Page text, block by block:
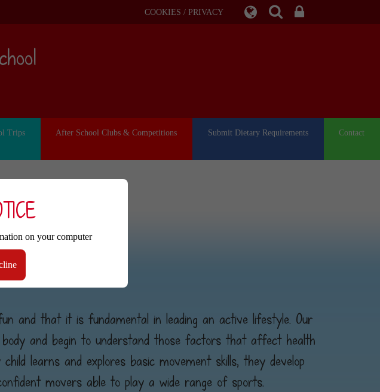
on your computer
COOKIES / PRIVACY
Trips After School Clubs & Competitions Submit Dietary Requirements Contact
and Mrs Senior
and that it is fundamental in leading an active lifestyle. Our
and begin to understand those factors that affect health
learns and explores basic movement skills, they develop
movers able to play a wide range of sports.